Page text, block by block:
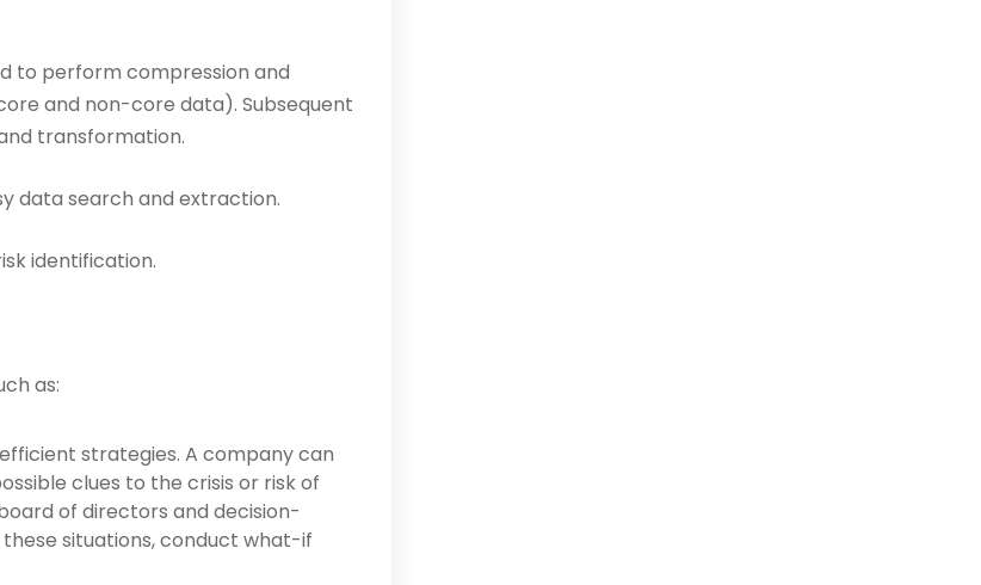
to perform compression and
and non-core data). Subsequent
transformation.
data search and extraction.
identification.
as:
strategies. A company can
clues to the crisis or risk of
of directors and decision-
situations, conduct what-if